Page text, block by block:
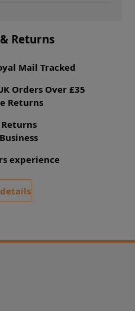
Returns
Mail Tracked
Orders Over £35
Returns
experience